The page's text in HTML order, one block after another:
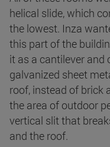
helical slide, which
the lowest. Inza
this part of the
it as a cantilever and
galvanized sheet
roof, instead of brick
the area of outdoor
vertical slit that
and the roof.